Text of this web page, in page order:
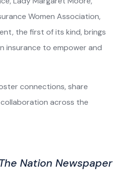
Women Association,
the first of its kind, brings
insurance to empower and
connections, share
across the
Nation Newspaper